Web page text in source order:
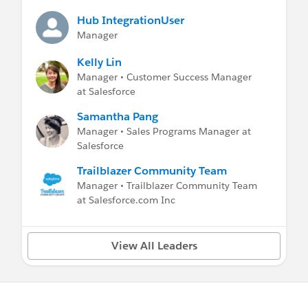
Hub IntegrationUser
Manager
Kelly Lin
Manager • Customer Success Manager
at Salesforce
Samantha Pang
Manager • Sales Programs Manager at
Salesforce
Trailblazer Community Team
Manager • Trailblazer Community Team
at Salesforce.com Inc
View All Leaders